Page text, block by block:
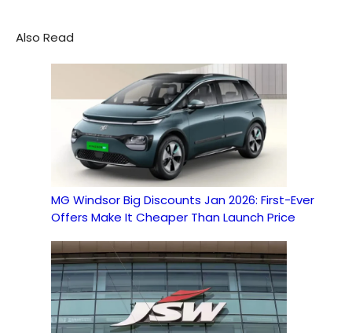
Also Read
MG Windsor Big Discounts Jan 2026: First-Ever
Offers Make It Cheaper Than Launch Price